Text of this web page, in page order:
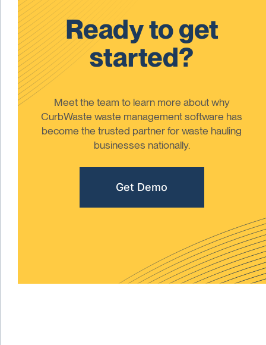
Ready to get
started?
Meet the team to learn more about why
CurbWaste waste management software has
become the trusted partner for waste hauling
businesses nationally.
Get Demo